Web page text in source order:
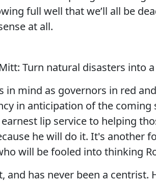
full well that we’ll all be
at all.
Turn natural disasters into
in mind as governors in red
in anticipation of the
lip service to helping
he will do it. It's another
will be fooled into thinking
and has never been a